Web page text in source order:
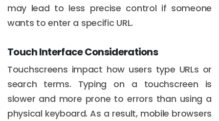
may lead to less precise control if someone
wants to enter a specific URL.
Touch Interface Considerations
Touchscreens impact how users type URLs or
search terms. Typing on a touchscreen is
slower and more prone to errors than using a
physical keyboard. As a result, mobile browsers